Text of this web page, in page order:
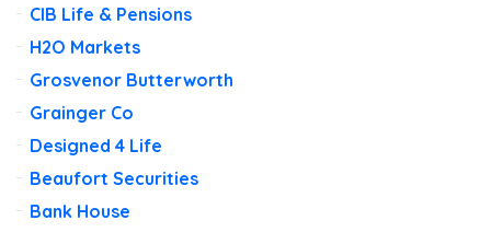
CIB Life & Pensions
H2O Markets
Grosvenor Butterworth
Grainger Co
Designed 4 Life
Beaufort Securities
Bank House